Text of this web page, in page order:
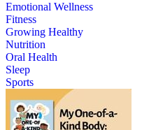
Emotional Wellness
Fitness
Growing Healthy
Nutrition
Oral Health
Sleep
Sports